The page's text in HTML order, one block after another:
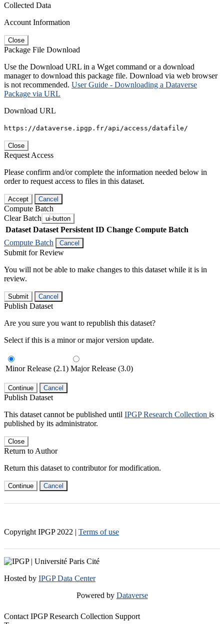
Collected Data
Account Information
Close
Package File Download
Use the Download URL in a Wget command or a download
manager to download this package file. Download via web browser
is not recommended. User Guide - Downloading a Dataverse
Package via URL
Download URL
https://dataverse.ipgp.fr/api/access/datafile/
Close
Request Access
Please confirm and/or complete the information needed below in
order to request access to files in this dataset.
Accept Cancel
Compute Batch
Clear Batch ui-button
Dataset Dataset Persistent ID Change Compute Batch
Compute Batch
Cancel
Submit for Review
You will not be able to make changes to this dataset while it is in
review.
Submit Cancel
Publish Dataset
Are you sure you want to republish this dataset?
Select if this is a minor or major version update.
Minor Release (2.1) Major Release (3.0)
Continue Cancel
Publish Dataset
This dataset cannot be published until IPGP Research Collection is
published by its administrator.
Close
Return to Author
Return this dataset to contributor for modification.
Continue Cancel
Copyright IPGP 2022 | Terms of use
Hosted by IPGP Data Center
Powered by Dataverse
Contact IPGP Research Collection Support